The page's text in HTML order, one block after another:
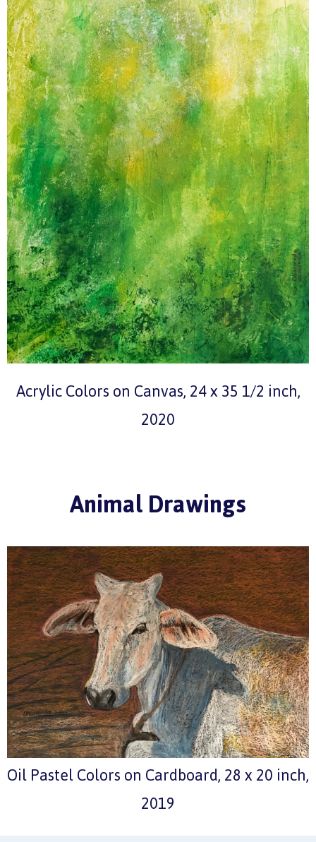
Acrylic Colors on Canvas, 24 x 35 1/2 inch,
2020
Animal Drawings
Oil Pastel Colors on Cardboard, 28 x 20 inch,
2019